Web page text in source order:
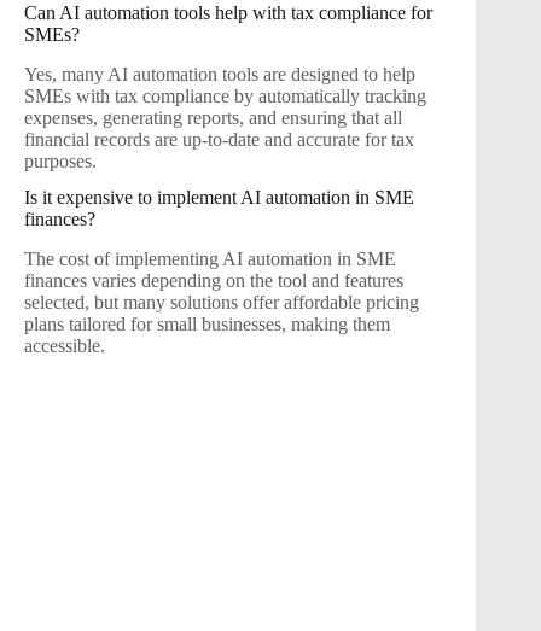
Can AI automation tools help with tax compliance for
SMEs?
Yes, many AI automation tools are designed to help
SMEs with tax compliance by automatically tracking
expenses, generating reports, and ensuring that all
financial records are up-to-date and accurate for tax
purposes.
Is it expensive to implement AI automation in SME
finances?
The cost of implementing AI automation in SME
finances varies depending on the tool and features
selected, but many solutions offer affordable pricing
plans tailored for small businesses, making them
accessible.